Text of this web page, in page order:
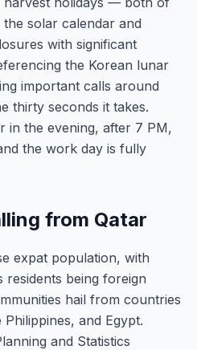
solar calendar and
with significant
the Korean lunar
important calls around
thirty seconds it takes.
in the evening, after 7 PM,
the work day is fully
from Qatar
expat population, with
being foreign
hail from countries
and Egypt.
and Statistics